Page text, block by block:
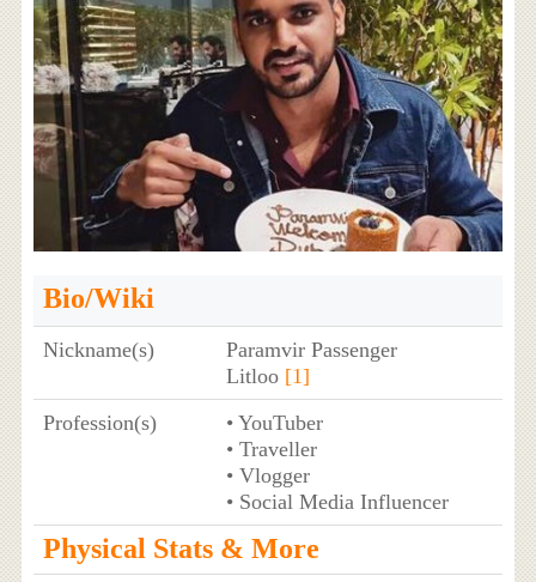
Bio/Wiki
Nickname(s)
Paramvir Passenger
Litloo [1]
Profession(s)
• YouTuber
• Traveller
• Vlogger
• Social Media Influencer
Physical Stats & More